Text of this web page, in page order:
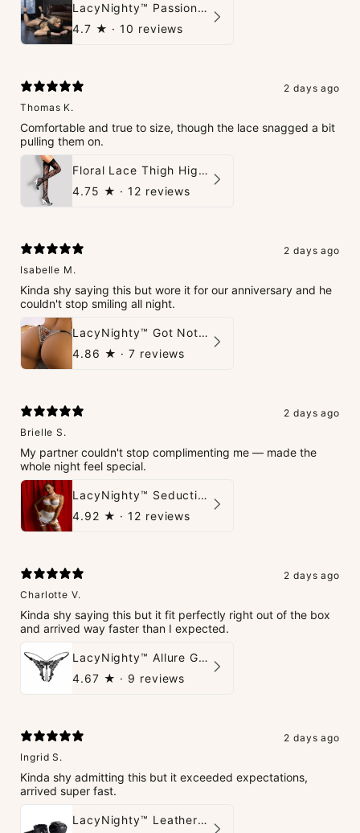
LacyNighty™ PassionPlay Intimate Set
4.7 ★ · 10 reviews
2 days ago
Thomas K.
Comfortable and true to size, though the lace snagged a bit
pulling them on.
Floral Lace Thigh High Stockings
4.75 ★ · 12 reviews
2 days ago
Isabelle M.
Kinda shy saying this but wore it for our anniversary and he
couldn't stop smiling all night.
LacyNighty™ Got Nothin' To Say G-String
4.86 ★ · 7 reviews
2 days ago
Brielle S.
My partner couldn't stop complimenting me — made the
whole night feel special.
LacyNighty™ Seduction Strings Lingerie
4.92 ★ · 12 reviews
2 days ago
Charlotte V.
Kinda shy saying this but it fit perfectly right out of the box
and arrived way faster than I expected.
LacyNighty™ Allure G-String
4.67 ★ · 9 reviews
2 days ago
Ingrid S.
Kinda shy admitting this but it exceeded expectations,
arrived super fast.
LacyNighty™ Leather Handcuffs